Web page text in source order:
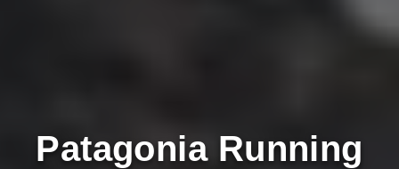
Patagonia Running